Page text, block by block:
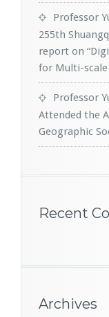
Professor
255th
report on
for Multi-scale
Professor
Attended the
Geographic
Recent
Archives